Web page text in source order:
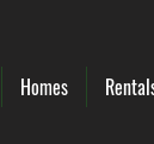
Homes